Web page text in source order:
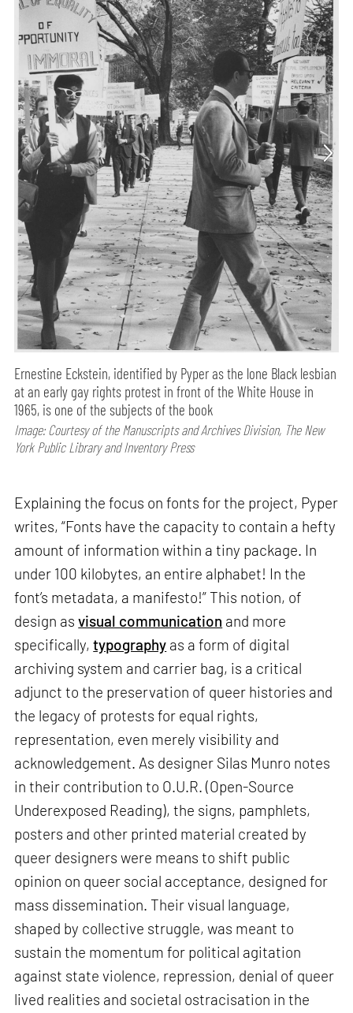
Ernestine Eckstein, identified by Pyper as the lone Black lesbian
at an early gay rights protest in front of the White House in
1965, is one of the subjects of the book
Image: Courtesy of the Manuscripts and Archives Division, The New
York Public Library and Inventory Press
Explaining the focus on fonts for the project, Pyper
writes, “Fonts have the capacity to contain a hefty
amount of information within a tiny package. In
under 100 kilobytes, an entire alphabet! In the
font’s metadata, a manifesto!” This notion, of
design asvisual communication and more
specifically,typography as a form of digital
archiving system and carrier bag, is a critical
adjunct to the preservation of queer histories and
the legacy of protests for equal rights,
representation, even merely visibility and
acknowledgement. As designer Silas Munro notes
in their contribution to O.U.R. (Open-Source
Underexposed Reading), the signs, pamphlets,
posters and other printed material created by
queer designers were means to shift public
opinion on queer social acceptance, designed for
mass dissemination. Their visual language,
shaped by collective struggle, was meant to
sustain the momentum for political agitation
against state violence, repression, denial of queer
lived realities and societal ostracisation in the